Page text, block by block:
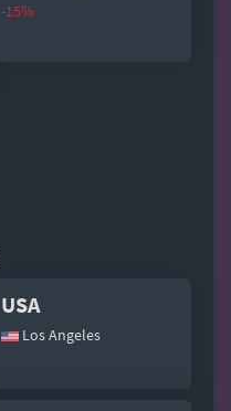
-15%
USA
Los Angeles